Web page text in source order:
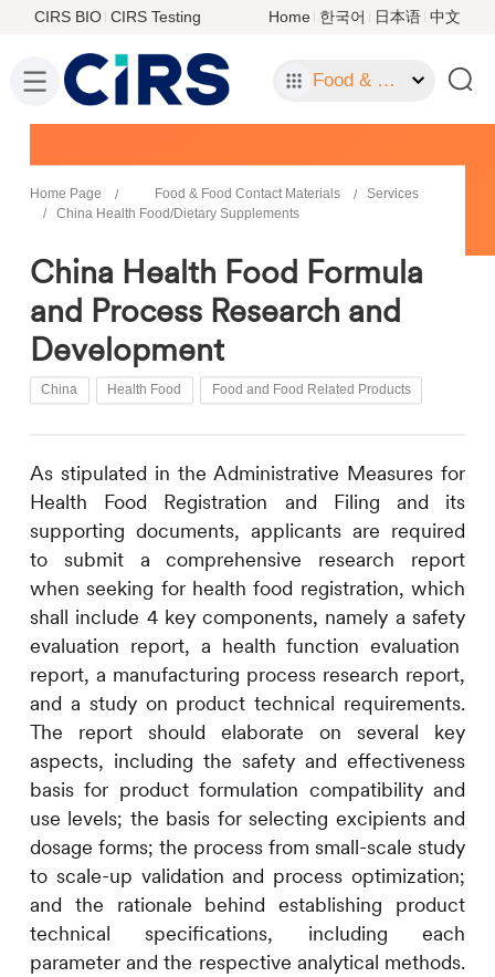
CIRS BIO CIRS Testing Home 한국어 日本语 中文
Food & Food Contact Materials
Home Page Food & Food Contact Materials
Services
China Health Food/Dietary Supplements
China Health Food Formula
and Process Research and
Development
China Health Food Food and Food Related Products
Asstipulated in the Administrative Measures for
Health Food Registration and Filing and its
supporting documents, applicants are required
to submit acomprehensive research report
when seeking forhealth food registration, which
shall include 4 key components, namely a safety
evaluation report, a health function evaluation
report, a manufacturing process research report,
and a study on producttechnical requirements.
The report should elaborate on several key
aspects, including the safety andeffectiveness
basis for product formulation compatibilityand
use levels; the basis for selecting excipients and
dosage forms; the processfrom small-scalestudy
to scale-up validation and process optimization;
and the rationale behindestablishing product
technical specifications, including each
parameter andthe respective analytical methods.